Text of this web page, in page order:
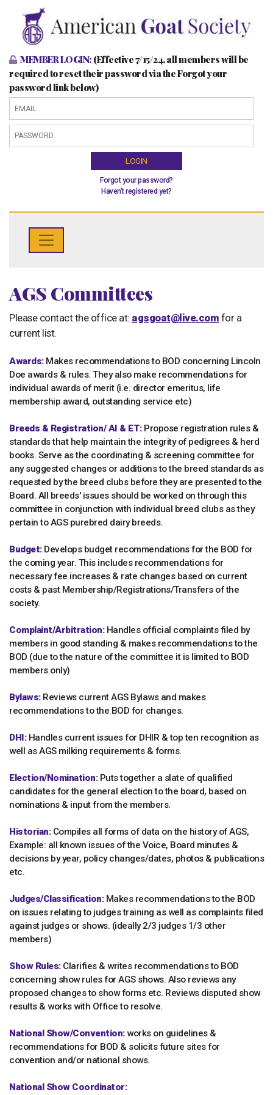
MEMBER LOGIN: (Effective 7/15/24, all members will be
required to reset their password via the Forgot your
password link below)
LOGIN
Forgot your password?
Haven't registered yet?
AGS Committees
Please contact the office at: agsgoat@live.com for a
current list.
Awards:Makes recommendations to BOD concerning Lincoln
Doe awards & rules. They also make recommendations for
individual awards of merit (i.e. director emeritus, life
membership award, outstanding service etc)
Breeds & Registration/ AI & ET:Propose registration rules &
standards that help maintain the integrity of pedigrees & herd
books. Serve as the coordinating & screening committee for
any suggested changes or additions to the breed standards as
requested by the breed clubs before they are presented to the
Board. All breeds' issues should be worked on through this
committee in conjunction with individual breed clubs as they
pertain to AGS purebred dairy breeds.
Budget:Develops budget recommendations for the BOD for
the coming year. This includes recommendations for
necessary fee increases & rate changes based on current
costs & past Membership/Registrations/Transfers of the
society.
Complaint/Arbitration:Handles official complaints filed by
members in good standing & makes recommendations to the
BOD (due to the nature of the committee it is limited to BOD
members only)
Bylaws:Reviews current AGS Bylaws and makes
recommendations to the BOD for changes.
DHI:Handles current issues for DHIR & top ten recognition as
well as AGS milking requirements & forms.
Election/Nomination:Puts together a slate of qualified
candidates for the general election to the board, based on
nominations & input from the members.
Historian:Compiles all forms of data on the history of AGS,
Example: all known issues of the Voice, Board minutes &
decisions by year, policy changes/dates, photos & publications
etc.
Judges/Classification:Makes recommendations to the BOD
on issues relating to judges training as well as complaints filed
against judges or shows. (ideally 2/3 judges 1/3 other
members)
Show Rules:Clarifies & writes recommendations to BOD
concerning show rules for AGS shows. Also reviews any
proposed changes to show forms etc. Reviews disputed show
results & works with Office to resolve.
National Show/Convention:works on guidelines &
recommendations for BOD & solicits future sites for
convention and/or national shows.
National Show Coordinator: